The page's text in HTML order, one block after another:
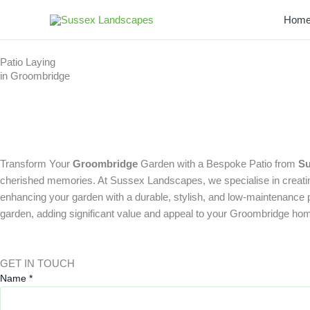
content
Patio Laying
in Groombridge
Transform Your Groombridge Garden with a Bespoke Patio from
cherished memories. At Sussex Landscapes, we specialise in
enhancing your garden with a durable, stylish, and low-
garden, adding significant value and appeal to your Groombridge
GET IN TOUCH
Name *